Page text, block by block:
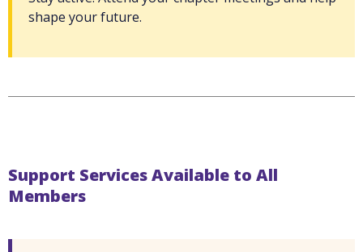
shape your future.
Support Services Available to All
Members